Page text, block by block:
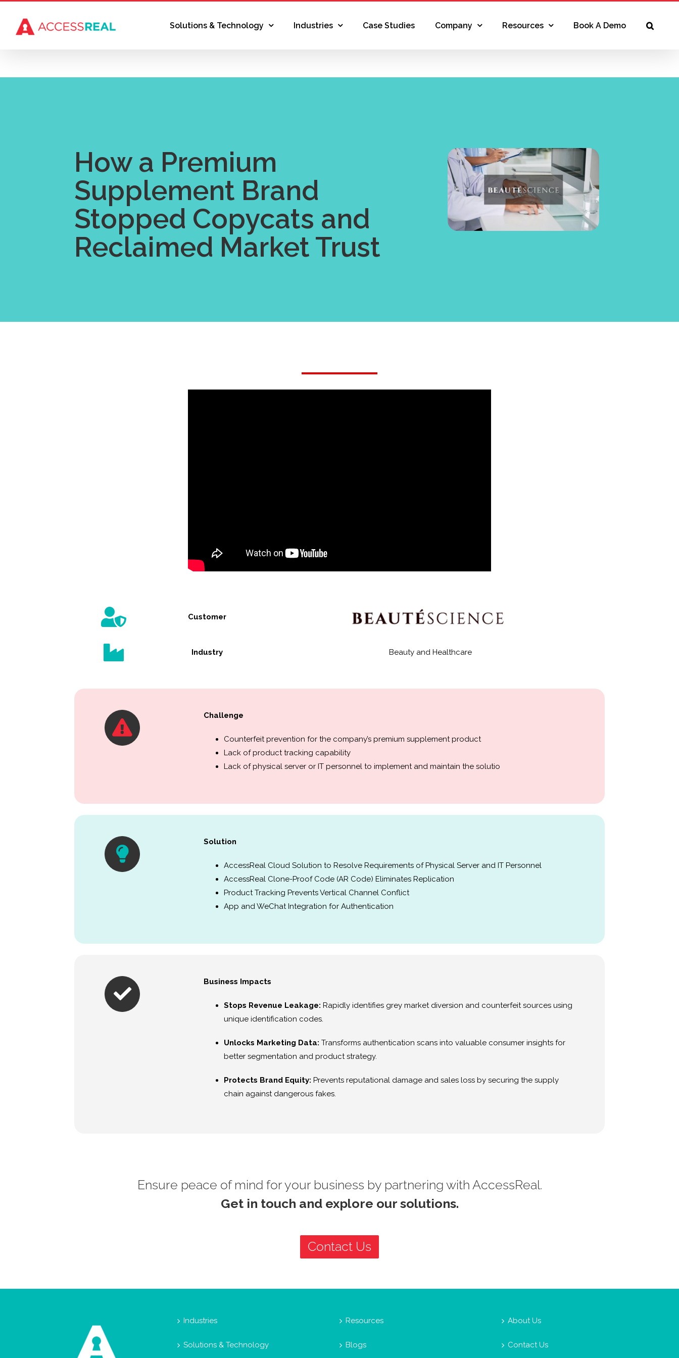
content
Solutions & Technology Industries Case Studies Company Resources Book A Demo
How a Premium
Supplement Brand
Stopped Copycats and
Reclaimed Market Trust
Customer
Industry Beauty and Healthcare
Challenge
Counterfeit prevention for the company’s premium supplement product
Lack of product tracking capability
Lack of physical server or IT personnel to implement and maintain the solutio
Solution
AccessReal Cloud Solution to Resolve Requirements of Physical Server and IT Personnel
AccessReal Clone-Proof Code (AR Code) Eliminates Replication
Product Tracking Prevents Vertical Channel Conflict
App and WeChat Integration for Authentication
Business Impacts
Stops Revenue Leakage: Rapidly identifies grey market diversion and counterfeit sources using
unique identification codes.
Unlocks Marketing Data: Transforms authentication scans into valuable consumer insights for
better segmentation and product strategy.
Protects Brand Equity: Prevents reputational damage and sales loss by securing the supply
chain against dangerous fakes.
Ensure peace of mind for your business by partnering with AccessReal.
Get in touch and explore our solutions.
Contact Us
Industries
Solutions & Technology
Resources
Blogs
About Us
Contact Us